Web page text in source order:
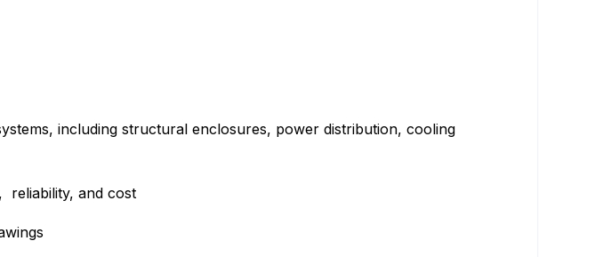
including structural enclosures, power distribution, cooling
reliability, and cost